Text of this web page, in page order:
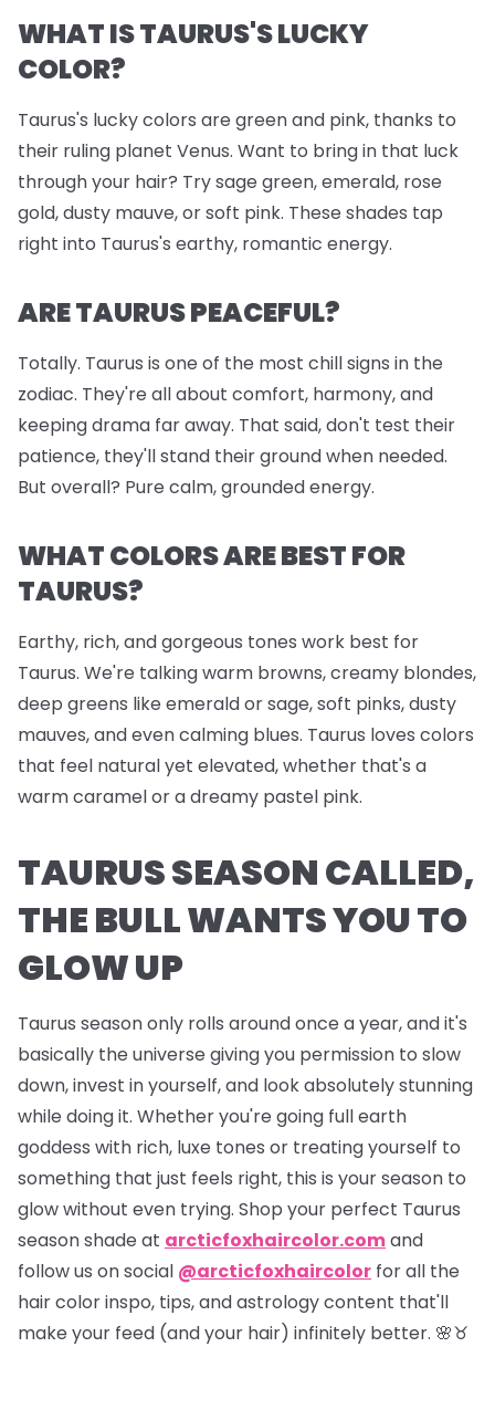
WHAT IS TAURUS'S LUCKY
COLOR?
Taurus's lucky colors are green and pink, thanks to
their ruling planet Venus. Want to bring in that luck
through your hair? Try sage green, emerald, rose
gold, dusty mauve, or soft pink. These shades tap
right into Taurus's earthy, romantic energy.
ARE TAURUS PEACEFUL?
Totally. Taurus is one of the most chill signs in the
zodiac. They're all about comfort, harmony, and
keeping drama far away. That said, don't test their
patience, they'll stand their ground when needed.
But overall? Pure calm, grounded energy.
WHAT COLORS ARE BEST FOR
TAURUS?
Earthy, rich, and gorgeous tones work best for
Taurus. We're talking warm browns, creamy blondes,
deep greens like emerald or sage, soft pinks, dusty
mauves, and even calming blues. Taurus loves colors
that feel natural yet elevated, whether that's a
warm caramel or a dreamy pastel pink.
TAURUS SEASON CALLED,
THE BULL WANTS YOU TO
GLOW UP
Taurus season only rolls around once a year, and it's
basically the universe giving you permission to slow
down, invest in yourself, and look absolutely stunning
while doing it. Whether you're going full earth
goddess with rich, luxe tones or treating yourself to
something that just feels right, this is your season to
glow without even trying. Shop your perfect Taurus
season shade at arcticfoxhaircolor.comand
follow us on social @arcticfoxhaircolor for all the
hair color inspo, tips, and astrology content that'll
make your feed (and your hair) infinitely better. 🌸♉